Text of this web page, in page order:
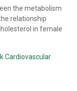
the metabolism
relationship
in female
Cardiovascular